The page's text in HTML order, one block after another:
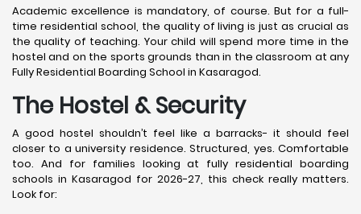
Academic excellence is mandatory, of course. But for a full-
time residential school, the quality of living is just as crucial as
the quality of teaching. Your child will spend more time in the
hostel and on the sports grounds than in the classroom at any
Fully Residential Boarding School in Kasaragod.
The Hostel & Security
A good hostel shouldn’t feel like a barracks- it should feel
closer to a university residence. Structured, yes. Comfortable
too. And for families looking at fully residential boarding
schools in Kasaragod for 2026-27, this check really matters.
Look for: